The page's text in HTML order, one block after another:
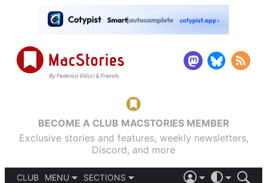
BECOME A CLUB MACSTORIES MEMBER
Exclusive stories and features, weekly newsletters,
Discord, and more
CLUB
MENU
SECTIONS